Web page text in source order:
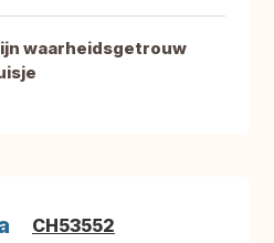
waarheidsgetrouw
CH53552